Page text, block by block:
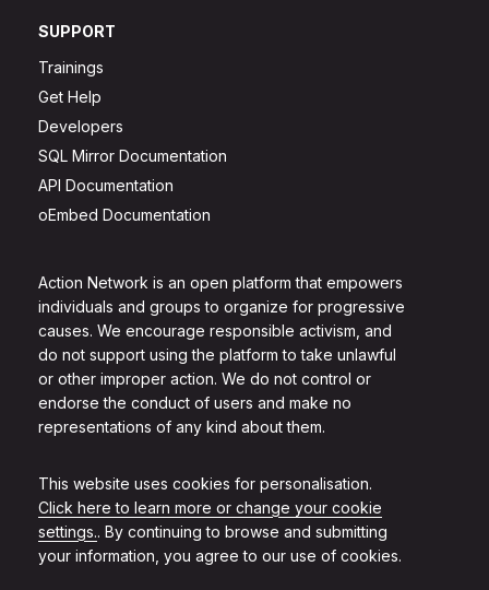
Action Network is an open platform that empowers
individuals and groups to organize for progressive
causes. We encourage responsible activism, and
do not support using the platform to take unlawful
or other improper action. We do not control or
endorse the conduct of users and make no
representations of any kind about them.
This website uses cookies for personalisation.
Click here to learn more or change your cookie
settings.. By continuing to browse and submitting
your information, you agree to our use of cookies.
SUPPORT
Trainings
Get Help
Developers
SQL Mirror Documentation
API Documentation
oEmbed Documentation